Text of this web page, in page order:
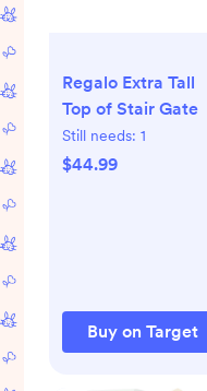
Regalo Extra Tall
Top of Stair Gate
Still needs: 1
$44.99
Buy on Target